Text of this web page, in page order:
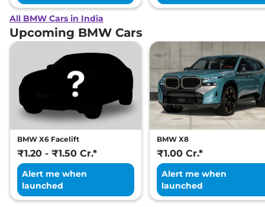
All BMW Cars in India
Upcoming BMW Cars
BMW X6 Facelift
₹1.20 - ₹1.50 Cr.*
Alert me when
launched
BMW X8
₹1.00 Cr.*
Alert me when
launched